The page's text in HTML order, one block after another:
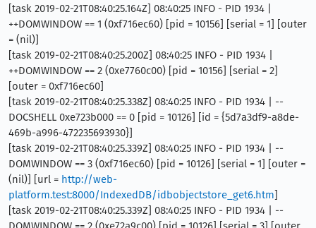
[task 2019-02-21T08:40:25.164Z] 08:40:25 INFO - PID 1934 |
++DOMWINDOW == 1 (0xf716ec60) [pid = 10156] [serial = 1] [outer
= (nil)]
[task 2019-02-21T08:40:25.200Z] 08:40:25 INFO - PID 1934 |
++DOMWINDOW == 2 (0xe7760c00) [pid = 10156] [serial = 2]
[outer = 0xf716ec60]
[task 2019-02-21T08:40:25.338Z] 08:40:25 INFO - PID 1934 | --
DOCSHELL 0xe723b000 == 0 [pid = 10126] [id = {5d7a3df9-a8de-
469b-a996-472235693930}]
[task 2019-02-21T08:40:25.339Z] 08:40:25 INFO - PID 1934 | --
DOMWINDOW == 3 (0xf716ec60) [pid = 10126] [serial = 1] [outer =
(nil)] [url = http://web-
platform.test:8000/IndexedDB/idbobjectstore_get6.htm]
[task 2019-02-21T08:40:25.339Z] 08:40:25 INFO - PID 1934 | --